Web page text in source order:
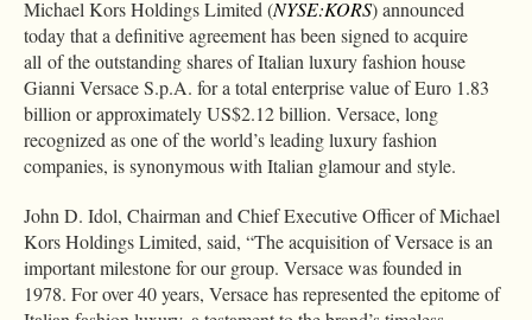
Michael Kors Holdings Limited (NYSE:KORS) announced
today that a definitive agreement has been signed to acquire
all of the outstanding shares of Italian luxury fashion house
Gianni Versace S.p.A. for a total enterprise value of Euro 1.83
billion or approximately US$2.12 billion. Versace, long
recognized as one of the world’s leading luxury fashion
companies, is synonymous with Italian glamour and style.
John D. Idol, Chairman and Chief Executive Officer of Michael
Kors Holdings Limited, said, “The acquisition of Versace is an
important milestone for our group. Versace was founded in
1978. For over 40 years, Versace has represented the epitome of